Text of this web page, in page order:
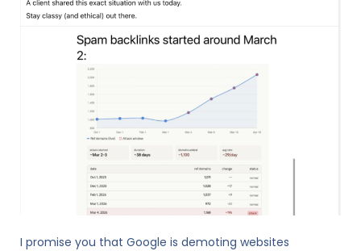
I promise you that Google is demoting websites